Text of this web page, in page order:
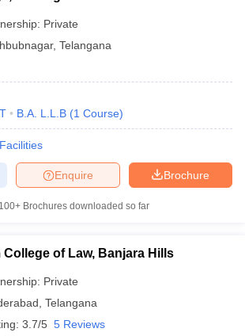
Private
, Telangana
B.A. L.L.B (1 Course)
Facilities
Brochure
Enquire
100+ Brochures downloaded so far
of Law, Banjara Hills
Private
Telangana
3.7/5 5 Reviews